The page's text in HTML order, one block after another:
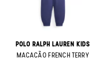
POLO RALPH LAUREN KIDS
MACACÃO FRENCH TERRY